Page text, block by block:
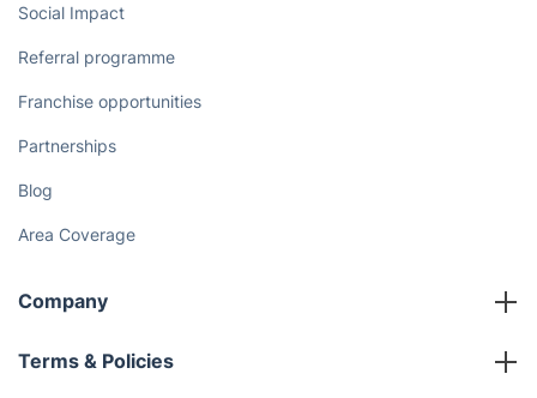
Social Impact
Referral programme
Franchise opportunities
Partnerships
Blog
Area Coverage
Company
About us
Terms & Policies